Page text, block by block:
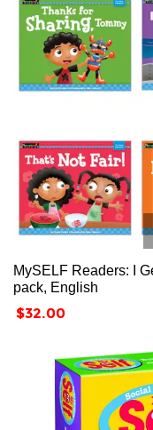
MySELF Readers: I
pack, English
Price
$32.00